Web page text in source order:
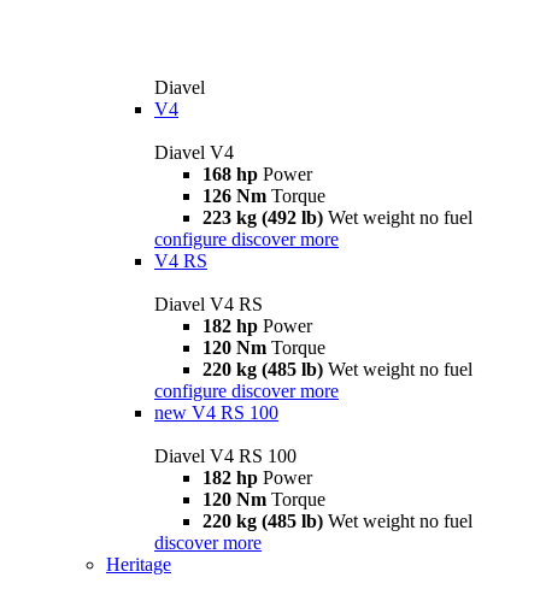
Diavel
V4
Diavel V4
168 hp Power
126 Nm Torque
223 kg (492 lb) Wet weight no fuel
configure discover more
V4 RS
Diavel V4 RS
182 hp Power
120 Nm Torque
220 kg (485 lb) Wet weight no fuel
configure discover more
new V4 RS 100
Diavel V4 RS 100
182 hp Power
120 Nm Torque
220 kg (485 lb) Wet weight no fuel
discover more
Heritage